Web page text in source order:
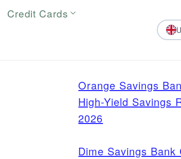
Credit Cards
Orange Savings
High-Yield Savings
2026
Dime Savings Bank